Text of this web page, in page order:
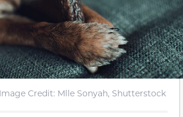
Image Credit: Mlle Sonyah, Shutterstock